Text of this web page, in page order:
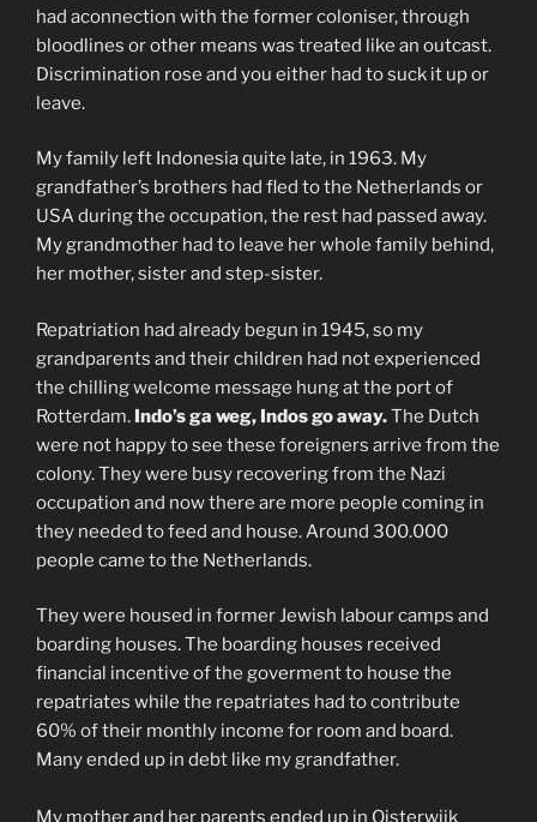
had aconnection with the former coloniser, through
bloodlines or other means was treated like an outcast.
Discrimination rose and you either had to suck it up or
leave.
My family left Indonesia quite late, in 1963. My
grandfather’s brothers had fled to the Netherlands or
USA during the occupation, the rest had passed away.
My grandmother had to leave her whole family behind,
her mother, sister and step-sister.
Repatriation had already begun in 1945, so my
grandparents and their children had not experienced
the chilling welcome message hung at the port of
Rotterdam. Indo’s ga weg, Indos go away.The Dutch
were not happy to see these foreigners arrive from the
colony. They were busy recovering from the Nazi
occupation and now there are more people coming in
they needed to feed and house. Around 300.000
people came to the Netherlands.
They were housed in former Jewish labour camps and
boarding houses. The boarding houses received
financial incentive of the goverment to house the
repatriates while the repatriates had to contribute
60% of their monthly income for room and board.
Many ended up in debt like my grandfather.
My mother and her parents ended up in Oisterwijk